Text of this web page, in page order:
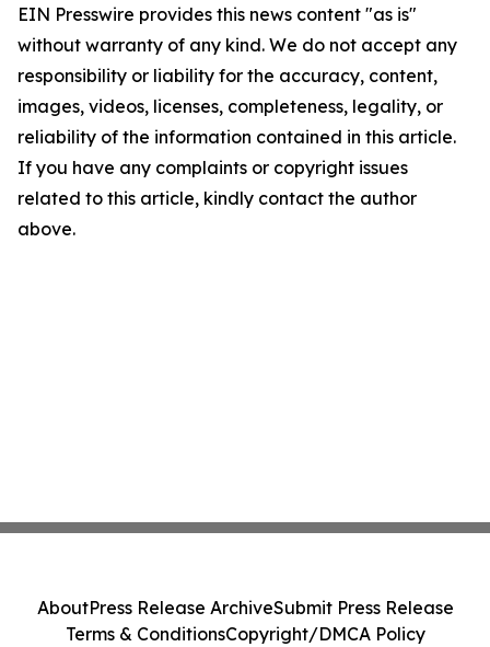
EIN Presswire provides this news content "as is"
without warranty of any kind. We do not accept any
responsibility or liability for the accuracy, content,
images, videos, licenses, completeness, legality, or
reliability of the information contained in this article.
If you have any complaints or copyright issues
related to this article, kindly contact the author
above.
AboutPress Release ArchiveSubmit Press Release
Terms & ConditionsCopyright/DMCA Policy